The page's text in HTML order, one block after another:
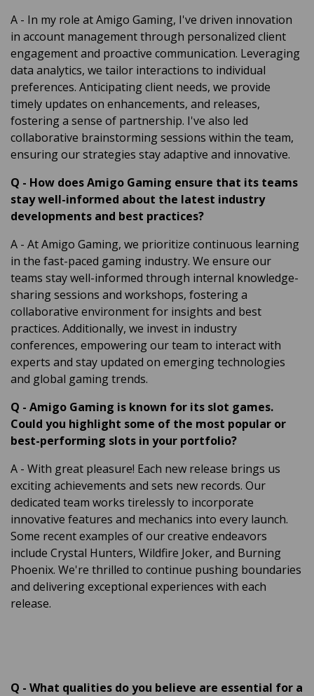
A - In my role at Amigo Gaming, I've driven innovation
in account management through personalized client
engagement and proactive communication. Leveraging
data analytics, we tailor interactions to individual
preferences. Anticipating client needs, we provide
timely updates on enhancements, and releases,
fostering a sense of partnership. I've also led
collaborative brainstorming sessions within the team,
ensuring our strategies stay adaptive and innovative.
Q - How does Amigo Gaming ensure that its teams
stay well-informed about the latest industry
developments and best practices?
A - At Amigo Gaming, we prioritize continuous learning
in the fast-paced gaming industry. We ensure our
teams stay well-informed through internal knowledge-
sharing sessions and workshops, fostering a
collaborative environment for insights and best
practices. Additionally, we invest in industry
conferences, empowering our team to interact with
experts and stay updated on emerging technologies
and global gaming trends.
Q - Amigo Gaming is known for its slot games.
Could you highlight some of the most popular or
best-performing slots in your portfolio?
A - With great pleasure! Each new release brings us
exciting achievements and sets new records. Our
dedicated team works tirelessly to incorporate
innovative features and mechanics into every launch.
Some recent examples of our creative endeavors
include Crystal Hunters, Wildfire Joker, and Burning
Phoenix. We're thrilled to continue pushing boundaries
and delivering exceptional experiences with each
release.
Q - What qualities do you believe are essential for a